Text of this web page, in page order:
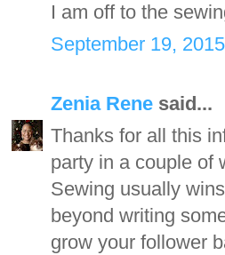
I am off to the
September 19,
Zenia Rene said...
Thanks for all this
party in a couple of
Sewing usually
beyond writing
grow your follower